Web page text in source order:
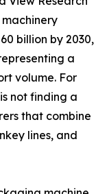
billion by 2030,
a
volume. For
not finding a
that combine
lines, and